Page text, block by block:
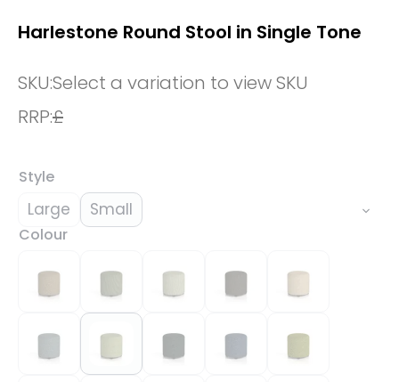
Harlestone Round Stool in Single Tone
SKU:Select a variation to view SKU
RRP:£
Style
Large Small
Colour